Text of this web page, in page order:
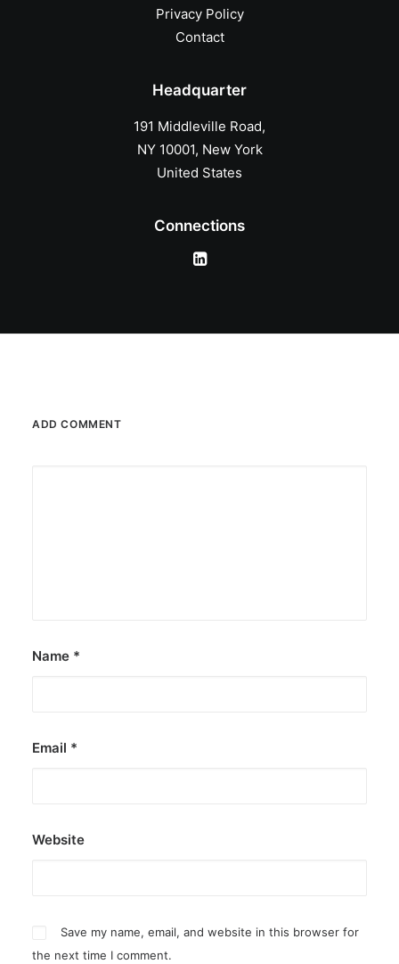
Privacy Policy
Contact
Headquarter
191 Middleville Road,
NY 10001, New York
United States
Connections
ADD COMMENT
Name *
Email *
Website
Save my name, email, and website in this browser for
the next time I comment.